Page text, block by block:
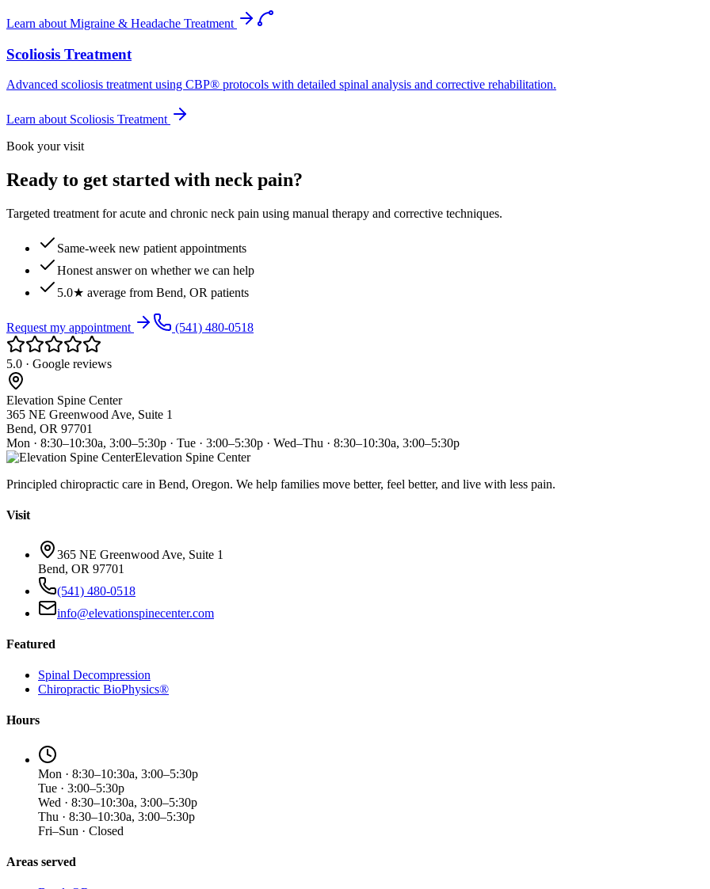
Learn about Migraine & Headache Treatment
Scoliosis Treatment
Advanced scoliosis treatment using CBP® protocols with detailed spinal analysis and corrective rehabilitation.
Learn about Scoliosis Treatment
Book your visit
Ready to get started with neck pain?
Targeted treatment for acute and chronic neck pain using manual therapy and corrective techniques.
Same-week new patient appointments
Honest answer on whether we can help
5.0★ average from Bend, OR patients
Request my appointment (541) 480-0518
5.0 · Google reviews
Elevation Spine Center
365 NE Greenwood Ave, Suite 1
Bend, OR 97701
Mon · 8:30–10:30a, 3:00–5:30p · Tue · 3:00–5:30p · Wed–Thu · 8:30–10:30a, 3:00–5:30p
Elevation Spine Center
Principled chiropractic care in Bend, Oregon. We help families move better, feel better, and live with less pain.
Visit
365 NE Greenwood Ave, Suite 1
Bend, OR 97701
(541) 480-0518
info@elevationspinecenter.com
Featured
Spinal Decompression
Chiropractic BioPhysics®
Hours
Mon · 8:30–10:30a, 3:00–5:30p
Tue · 3:00–5:30p
Wed · 8:30–10:30a, 3:00–5:30p
Thu · 8:30–10:30a, 3:00–5:30p
Fri–Sun · Closed
Areas served